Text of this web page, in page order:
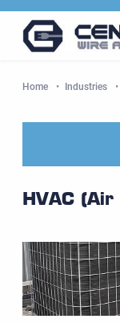
Home Industries
HVAC